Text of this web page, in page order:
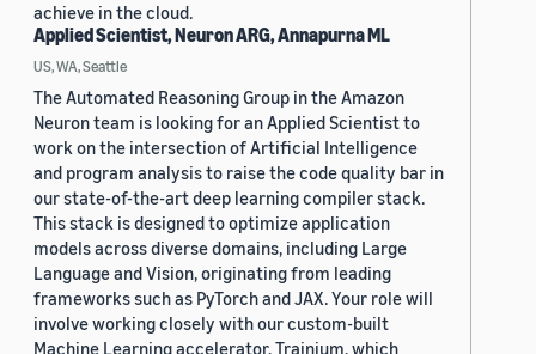
achieve in the cloud.
Applied Scientist, Neuron ARG, Annapurna ML
US, WA, Seattle
The Automated Reasoning Group in the Amazon
Neuron team is looking for an Applied Scientist to
work on the intersection of Artificial Intelligence
and program analysis to raise the code quality bar in
our state-of-the-art deep learning compiler stack.
This stack is designed to optimize application
models across diverse domains, including Large
Language and Vision, originating from leading
frameworks such as PyTorch and JAX. Your role will
involve working closely with our custom-built
Machine Learning accelerator, Trainium, which